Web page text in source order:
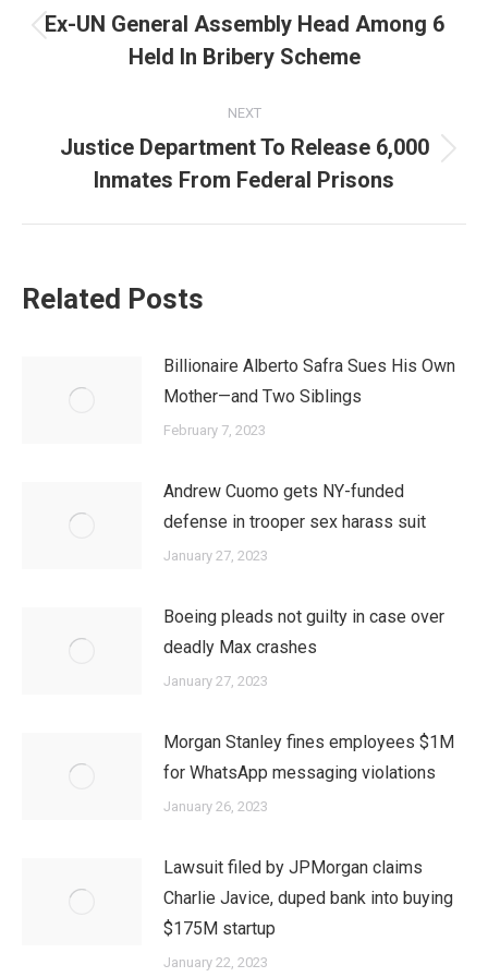
navigation Previous
post:
Ex-UN General Assembly Head Among 6
Held In Bribery Scheme
NEXT
Next
post:
Justice Department To Release 6,000
Inmates From Federal Prisons
Related Posts
Billionaire Alberto Safra Sues His Own
Mother—and Two Siblings
February 7, 2023
Andrew Cuomo gets NY-funded
defense in trooper sex harass suit
January 27, 2023
Boeing pleads not guilty in case over
deadly Max crashes
January 27, 2023
Morgan Stanley fines employees $1M
for WhatsApp messaging violations
January 26, 2023
Lawsuit filed by JPMorgan claims
Charlie Javice, duped bank into buying
$175M startup
January 22, 2023